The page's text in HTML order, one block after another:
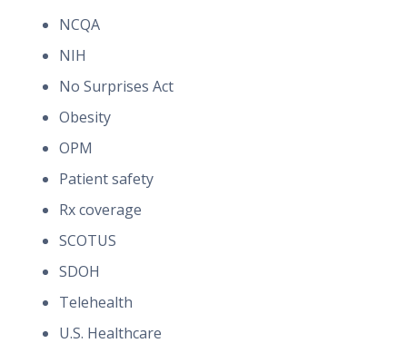
NCQA
NIH
No Surprises Act
Obesity
OPM
Patient safety
Rx coverage
SCOTUS
SDOH
Telehealth
U.S. Healthcare